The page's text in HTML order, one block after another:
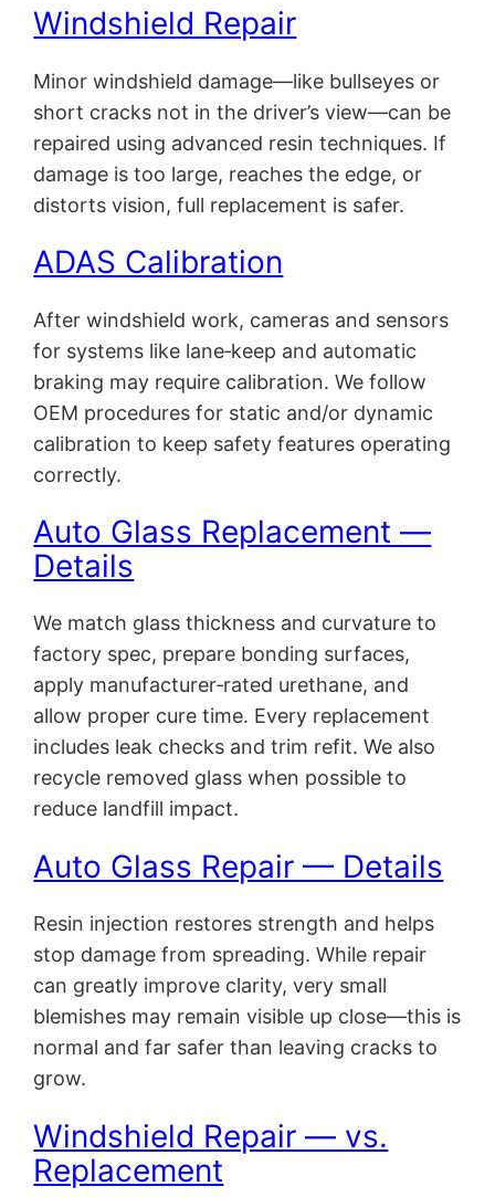
Windshield Repair
Minor windshield damage—like bullseyes or
short cracks not in the driver’s view—can be
repaired using advanced resin techniques. If
damage is too large, reaches the edge, or
distorts vision, full replacement is safer.
ADAS Calibration
After windshield work, cameras and sensors
for systems like lane‑keep and automatic
braking may require calibration. We follow
OEM procedures for static and/or dynamic
calibration to keep safety features operating
correctly.
Auto Glass Replacement —
Details
We match glass thickness and curvature to
factory spec, prepare bonding surfaces,
apply manufacturer‑rated urethane, and
allow proper cure time. Every replacement
includes leak checks and trim refit. We also
recycle removed glass when possible to
reduce landfill impact.
Auto Glass Repair — Details
Resin injection restores strength and helps
stop damage from spreading. While repair
can greatly improve clarity, very small
blemishes may remain visible up close—this is
normal and far safer than leaving cracks to
grow.
Windshield Repair — vs.
Replacement